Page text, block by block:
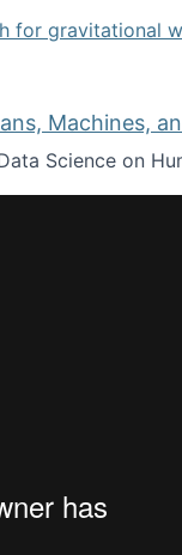
for gravitational
help identifying
Machines,
Science on